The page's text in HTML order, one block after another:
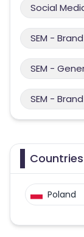
Social
SEM -
SEM -
SEM -
Poland